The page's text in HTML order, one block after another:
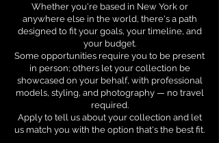
Whether you're based in New York or
anywhere else in the world, there's a path
designed to fit your goals, your timeline, and
your budget.
Some opportunities require you to be present
in person; others let your collection be
showcased on your behalf, with professional
models, styling, and photography — no travel
required.
Apply to tell us about your collection and let
us match you with the option that's the best fit.